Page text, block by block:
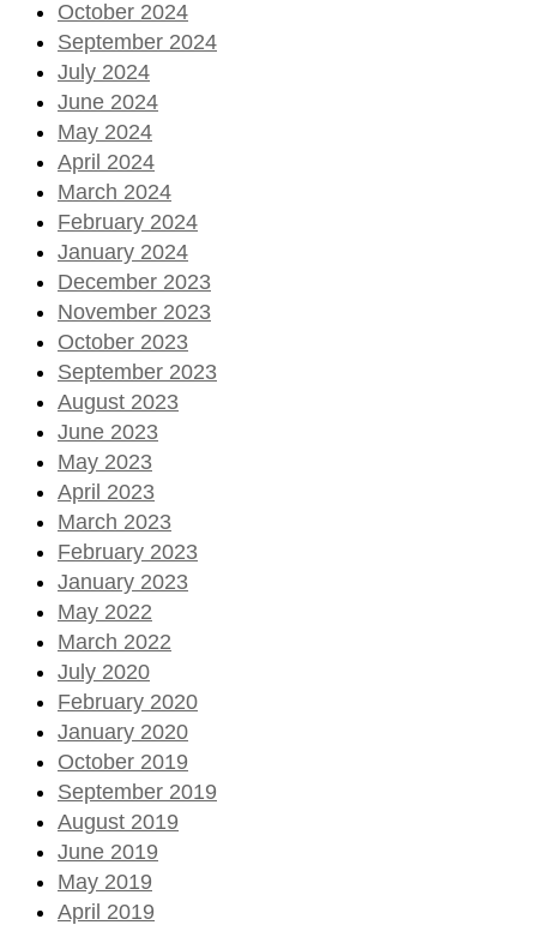
October 2024
September 2024
July 2024
June 2024
May 2024
April 2024
March 2024
February 2024
January 2024
December 2023
November 2023
October 2023
September 2023
August 2023
June 2023
May 2023
April 2023
March 2023
February 2023
January 2023
May 2022
March 2022
July 2020
February 2020
January 2020
October 2019
September 2019
August 2019
June 2019
May 2019
April 2019